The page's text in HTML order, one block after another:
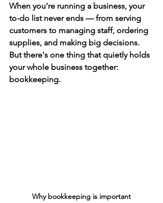
When you're running a business, your
to-do list never ends — from serving
customers to managing staff, ordering
supplies, and making big decisions.
But there's one thing that quietly holds
your whole business together:
bookkeeping.
Why bookkeeping is important